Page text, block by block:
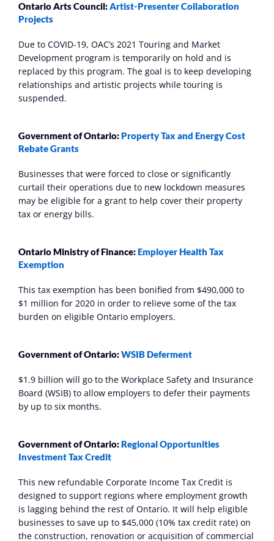
Ontario Arts Council: Artist-Presenter Collaboration
Projects
Due to COVID-19, OAC’s 2021 Touring and Market
Development program is temporarily on hold and is
replaced by this program. The goal is to keep developing
relationships and artistic projects while touring is
suspended.
Government of Ontario: Property Tax and Energy Cost
Rebate Grants
Businesses that were forced to close or significantly
curtail their operations due to new lockdown measures
may be eligible for a grant to help cover their property
tax or energy bills.
Ontario Ministry of Finance: Employer Health Tax
Exemption
This tax exemption has been bonified from $490,000 to
$1 million for 2020 in order to relieve some of the tax
burden on eligible Ontario employers.
Government of Ontario: WSIB Deferment
$1.9 billion will go to the Workplace Safety and Insurance
Board (WSIB) to allow employers to defer their payments
by up to six months.
Government of Ontario:Regional Opportunities
Investment Tax Credit
This new refundable Corporate Income Tax Credit is
designed to support regions where employment growth
is lagging behind the rest of Ontario. It will help eligible
businesses to save up to $45,000 (10% tax credit rate) on
the construction, renovation or acquisition of commercial